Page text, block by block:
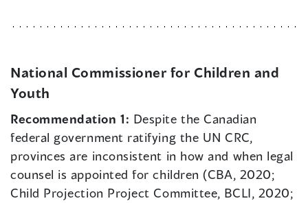
National Commissioner for Children and
Youth
Recommendation 1: Despite the Canadian
federal government ratifying the UN CRC,
provinces are inconsistent in how and when legal
counsel is appointed for children (CBA, 2020;
Child Projection Project Committee, BCLI, 2020;